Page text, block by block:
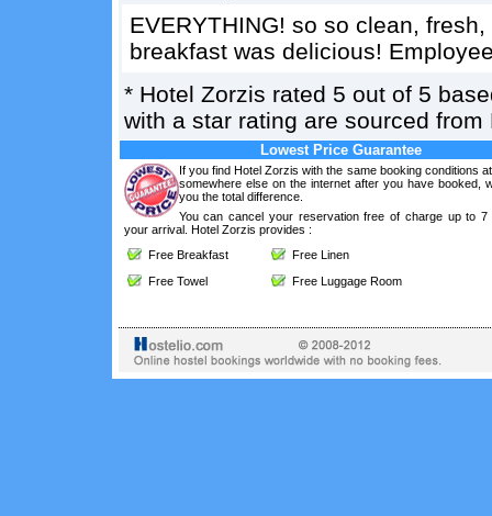
EVERYTHING! so so clean,
breakfast was delicious!
* Hotel Zorzis rated 5 out of 5
with a star rating are sourced from
Lowest Price Guarantee
If you find Hotel Zorzis with the same booking conditions
somewhere else on the internet after you have booked,
you the total difference.
You can cancel your reservation free of charge up to 7
your arrival. Hotel Zorzis provides :
Free Breakfast
Free Linen
Free Towel
Free Luggage Room